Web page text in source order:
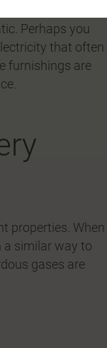
Perhaps you
that often
furnishings are
properties. When
a similar way to
gases are